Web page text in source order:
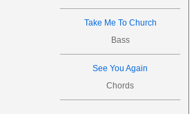
Take Me To Church
Bass
See You Again
Chords